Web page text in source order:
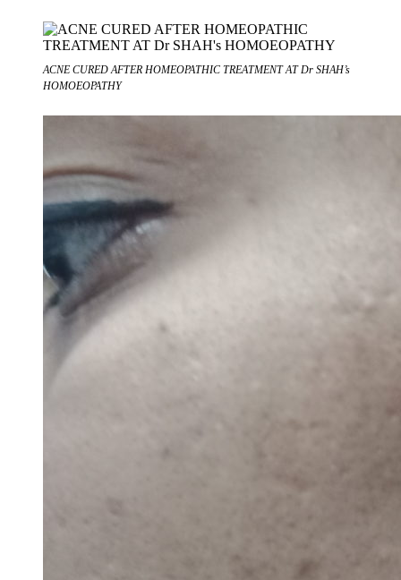
ACNE CURED AFTER HOMEOPATHIC TREATMENT AT Dr SHAH’s
HOMOEOPATHY